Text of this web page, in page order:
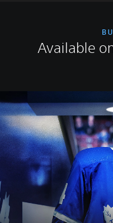
Available